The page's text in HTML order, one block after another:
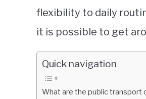
flexibility to daily
it is possible to get
Quick navigation
What are the public transport